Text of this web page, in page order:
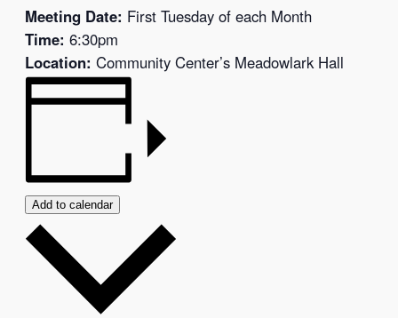
Meeting Date: First Tuesday of each Month
Time: 6:30pm
Location: Community Center’s Meadowlark Hall
Add to calendar